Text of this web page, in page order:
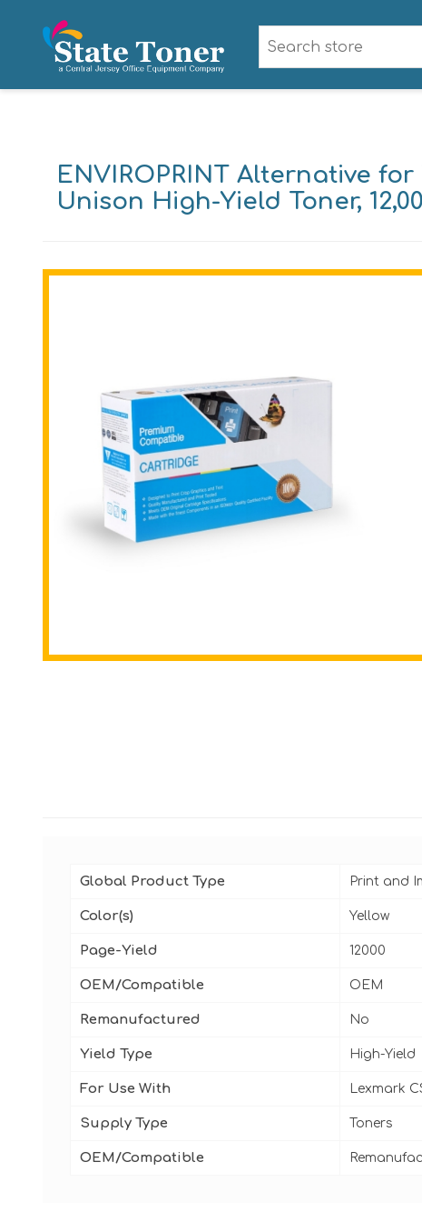
ENVIROPRINT Alternative
Unison High-Yield Toner,
Global Product Type Print and
Color(s) Yellow
Page-Yield 12000
OEM/Compatible OEM
Remanufactured No
Yield Type High-Yield
For Use With Lexmark
Supply Type Toners
OEM/Compatible